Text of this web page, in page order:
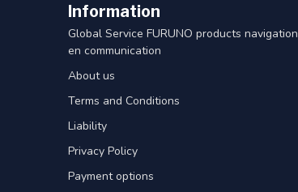
Information
Global Service FURUNO products navigation
en communication
About us
Terms and Conditions
Liability
Privacy Policy
Payment options